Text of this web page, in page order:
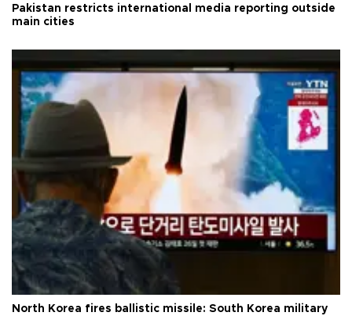
Pakistan restricts international media reporting outside
main cities
North Korea fires ballistic missile: South Korea military